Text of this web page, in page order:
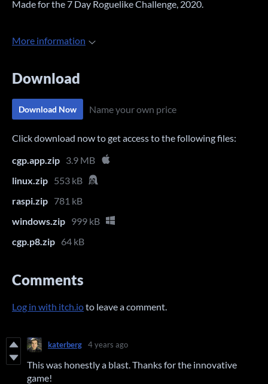
Made for the 7 Day Roguelike Challenge, 2020.
More information
Download
Download Now Name your own price
Click download now to get access to the following files:
cgp.app.zip 3.9 MB
linux.zip 553 kB
raspi.zip 781 kB
windows.zip 999 kB
cgp.p8.zip 64 kB
Comments
Log in with itch.ioto leave a comment.
katerberg 4 years ago
This was honestly a blast. Thanks for the innovative
game!